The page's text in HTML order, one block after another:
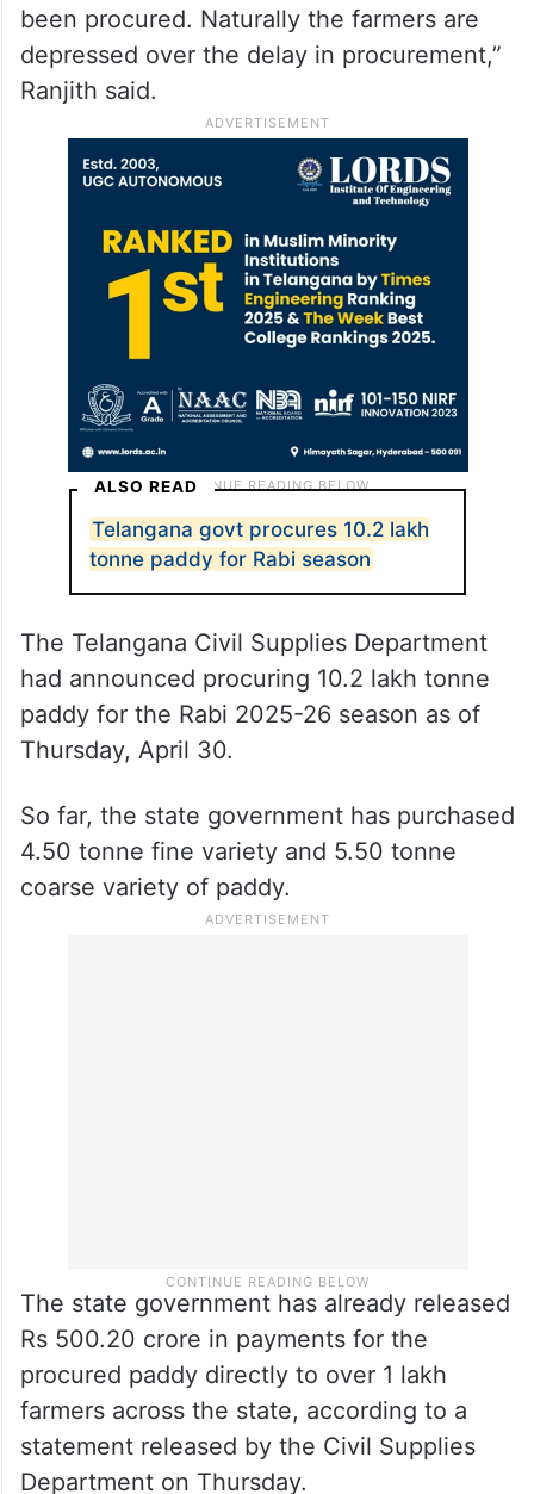
been procured. Naturally the farmers are
depressed over the delay in procurement,”
Ranjith said.
ALSO READ
Telangana govt procures 10.2 lakh
tonne paddy for Rabi season
The Telangana Civil Supplies Department
had announced procuring 10.2 lakh tonne
paddy for the Rabi 2025-26 season as of
Thursday, April 30.
So far, the state government has purchased
4.50 tonne fine variety and 5.50 tonne
coarse variety of paddy.
The state government has already released
Rs 500.20 crore in payments for the
procured paddy directly to over 1 lakh
farmers across the state, according to a
statement released by the Civil Supplies
Department on Thursday.